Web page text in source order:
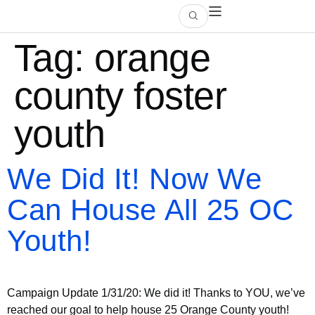
Tag: orange
county foster
youth
We Did It! Now We
Can House All 25 OC
Youth!
Campaign Update 1/31/20: We did it! Thanks to YOU, we’ve
reached our goal to help house 25 Orange County youth!